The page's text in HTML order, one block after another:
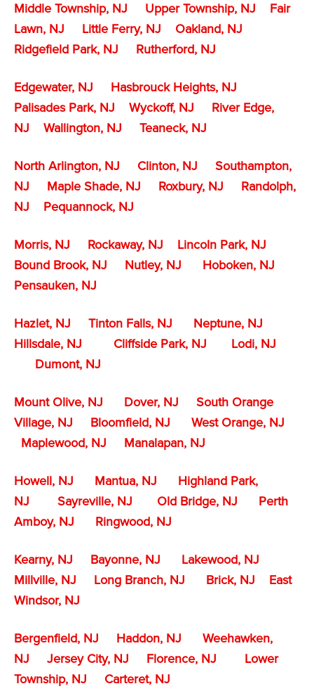
Middle Township, NJ Upper Township, NJ
Fair
Lawn, NJ
Little Ferry, NJ
Oakland, NJ
Ridgefield Park, NJ
Rutherford, NJ
Edgewater, NJ
Hasbrouck Heights, NJ
Palisades Park, NJ
Wyckoff, NJ
River Edge,
NJ
Wallington, NJ Teaneck, NJ
North Arlington, NJ Clinton, NJ
Southampton,
NJ
Maple Shade, NJ Roxbury, NJ
Randolph,
NJ
Pequannock, NJ
Morris, NJ Rockaway, NJ
Lincoln Park, NJ
Bound Brook, NJ
Nutley, NJ
Hoboken, NJ
Pensauken, NJ
Hazlet, NJ Tinton Falls, NJ
Neptune, NJ
Hillsdale, NJ
Cliffside Park, NJ
Lodi, NJ
Dumont, NJ
Mount Olive, NJ Dover, NJ
South Orange
Village, NJ
Bloomfield, NJ
West Orange, NJ
Maplewood, NJ
Manalapan, NJ
Howell, NJ Mantua, NJ
Highland Park,
NJ
Sayreville, NJ Old Bridge, NJ
Perth
Amboy, NJ
Ringwood, NJ
Kearny, NJ Bayonne, NJ
Lakewood, NJ
Millville, NJ
Long Branch, NJ Brick, NJ
East
Windsor, NJ
Bergenfield, NJ Haddon, NJ
Weehawken,
NJ
Jersey City, NJ Florence, NJ
Lower
Township, NJ
Carteret, NJ